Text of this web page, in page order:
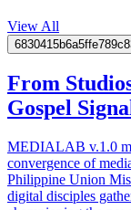
View All
From
Gospel
MEDIALAB v.1.0
convergence of
Philippine Union
digital disciples